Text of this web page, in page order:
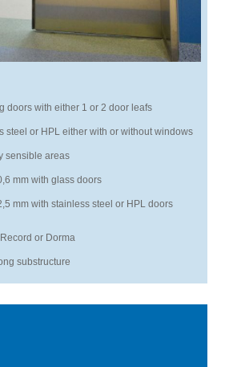
doors with either 1 or 2 door leafs
steel or HPL either with or without windows
sensible areas
mm with glass doors
mm with stainless steel or HPL doors
or Dorma
substructure